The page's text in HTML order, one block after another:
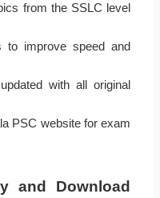
from the SSLC level
to improve speed and
with all original
PSC website for exam
and Download